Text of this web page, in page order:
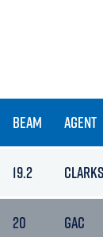
BEAM AGENT
19.2
20 GAC